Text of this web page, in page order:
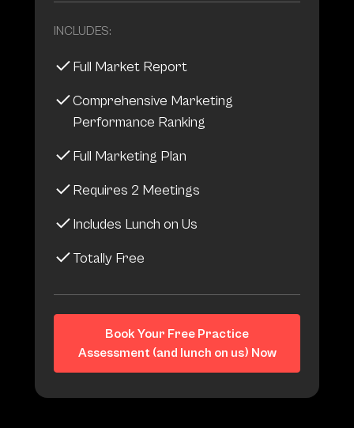
INCLUDES:
Full Market Report
Comprehensive Marketing
Performance Ranking
Full Marketing Plan
Requires 2 Meetings
Includes Lunch on Us
Totally Free
Book Your Free Practice
Assessment (and lunch on us) Now